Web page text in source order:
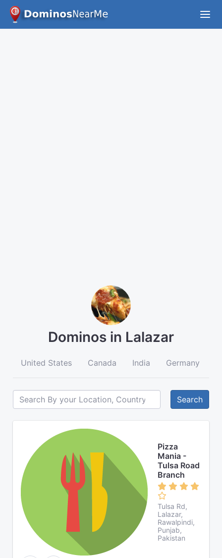
Dominos in Lalazar
United States Canada India Germany
Search
Pizza
Mania -
Tulsa Road
Branch
Tulsa Rd,
Lalazar,
Rawalpindi,
Punjab,
Pakistan